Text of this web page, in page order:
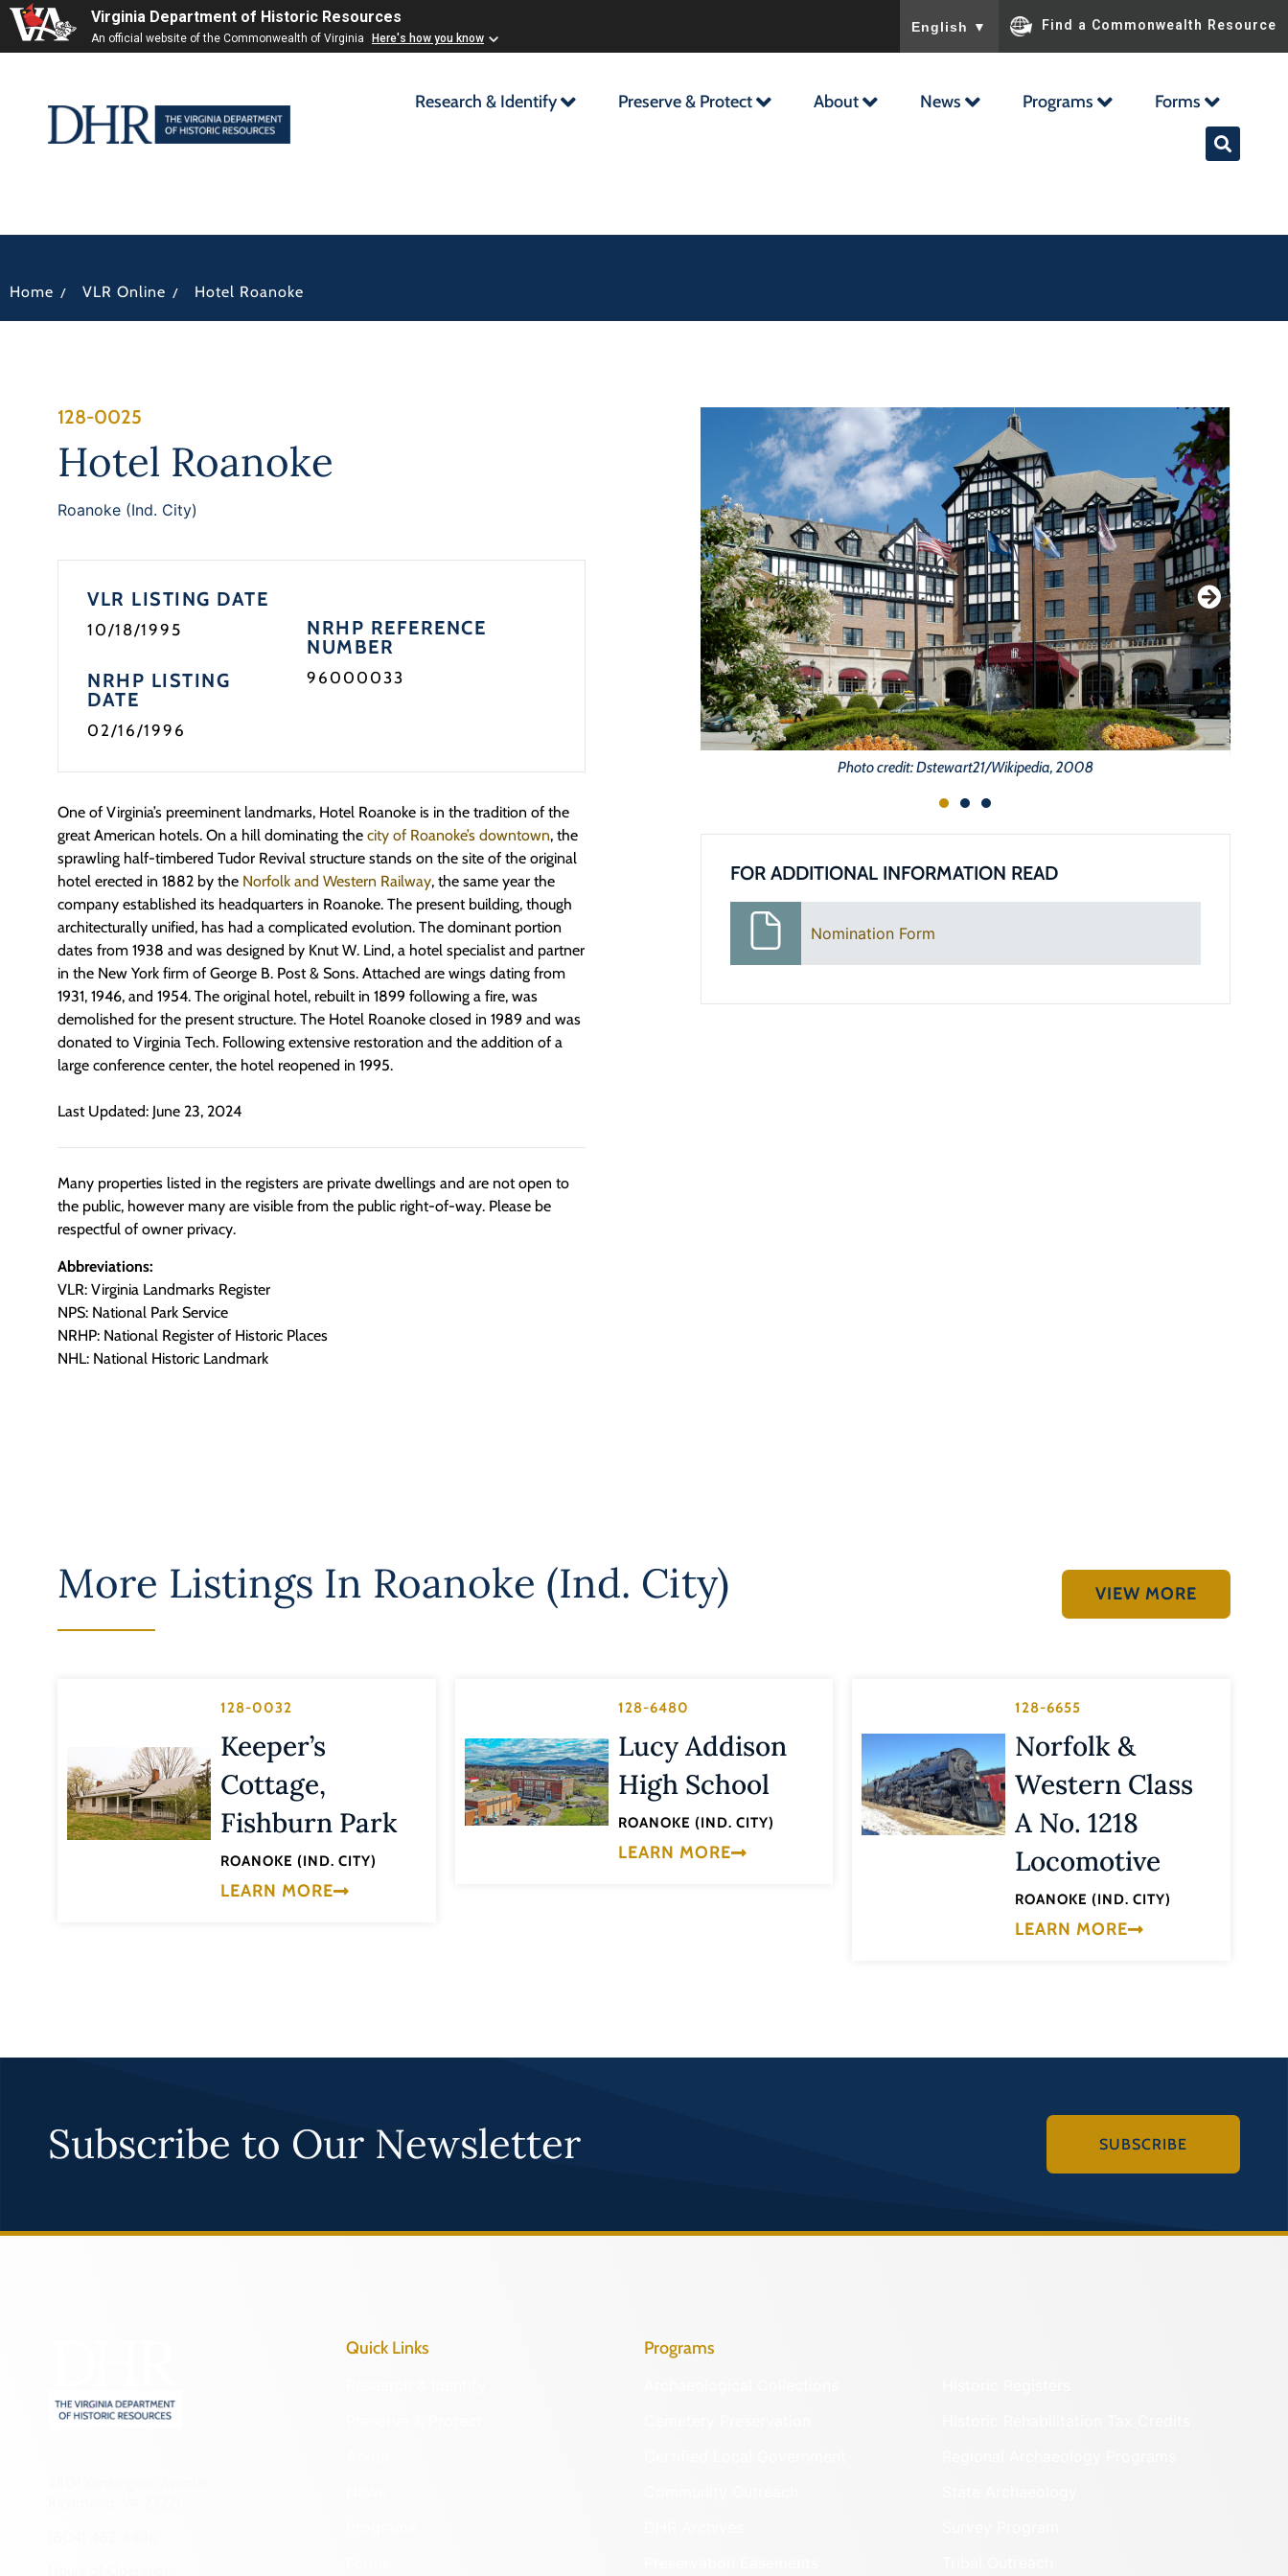
Virginia Department of Historic Resources
An official website of the Commonwealth of Virginia Here's how you know
English ▼ Find a Commonwealth Resource
Research & Identify Preserve & Protect About News Programs Forms
Home / VLR Online / Hotel Roanoke
128-0025
Hotel Roanoke
Roanoke (Ind. City)
VLR LISTING DATE
10/18/1995
NRHP LISTING
DATE
02/16/1996
NRHP REFERENCE
NUMBER
96000033
One of Virginia’s preeminent landmarks, Hotel Roanoke is in the tradition of the
great American hotels. On a hill dominating the city of Roanoke’s downtown, the
sprawling half-timbered Tudor Revival structure stands on the site of the original
hotel erected in 1882 by the Norfolk and Western Railway, the same year the
company established its headquarters in Roanoke. The present building, though
architecturally unified, has had a complicated evolution. The dominant portion
dates from 1938 and was designed by Knut W. Lind, a hotel specialist and partner
in the New York firm of George B. Post & Sons. Attached are wings dating from
1931, 1946, and 1954. The original hotel, rebuilt in 1899 following a fire, was
demolished for the present structure. The Hotel Roanoke closed in 1989 and was
donated to Virginia Tech. Following extensive restoration and the addition of a
large conference center, the hotel reopened in 1995.
Last Updated: June 23, 2024
Many properties listed in the registers are private dwellings and are not open to
the public, however many are visible from the public right-of-way. Please be
respectful of owner privacy.
Abbreviations:
VLR: Virginia Landmarks Register
NPS: National Park Service
NRHP: National Register of Historic Places
NHL: National Historic Landmark
Photo credit: Dstewart21/Wikipedia, 2008
FOR ADDITIONAL INFORMATION READ
Nomination Form
More Listings In Roanoke (Ind. City) VIEW MORE
128-0032
Keeper’s
Cottage,
Fishburn Park
ROANOKE (IND. CITY)
LEARN MORE
128-6480
Lucy Addison
High School
ROANOKE (IND. CITY)
LEARN MORE
128-6655
Norfolk &
Western Class
A No. 1218
Locomotive
ROANOKE (IND. CITY)
LEARN MORE
Subscribe to Our Newsletter SUBSCRIBE
Quick Links Programs